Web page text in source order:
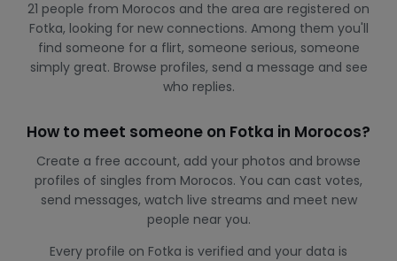
21 people from Morocos and the area are registered on
Fotka, looking for new connections. Among them you'll
find someone for a flirt, someone serious, someone
simply great. Browse profiles, send a message and see
who replies.
How to meet someone on Fotka in Morocos?
Create a free account, add your photos and browse
profiles of singles from Morocos. You can cast votes,
send messages, watch live streams and meet new
people near you.
Every profile on Fotka is verified and your data is